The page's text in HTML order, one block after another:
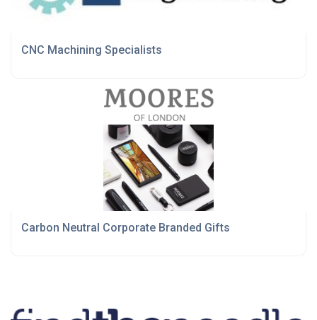
CNC Machining Specialists
Carbon Neutral Corporate Branded Gifts